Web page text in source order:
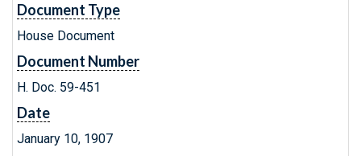
Document Type
House Document
Document Number
H. Doc. 59-451
Date
January 10, 1907